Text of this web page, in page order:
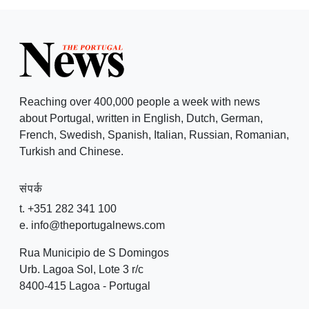
Reaching over 400,000 people a week with news
about Portugal, written in English, Dutch, German,
French, Swedish, Spanish, Italian, Russian, Romanian,
Turkish and Chinese.
संपर्क
t. +351 282 341 100
e. info@theportugalnews.com
Rua Municipio de S Domingos
Urb. Lagoa Sol, Lote 3 r/c
8400-415 Lagoa - Portugal